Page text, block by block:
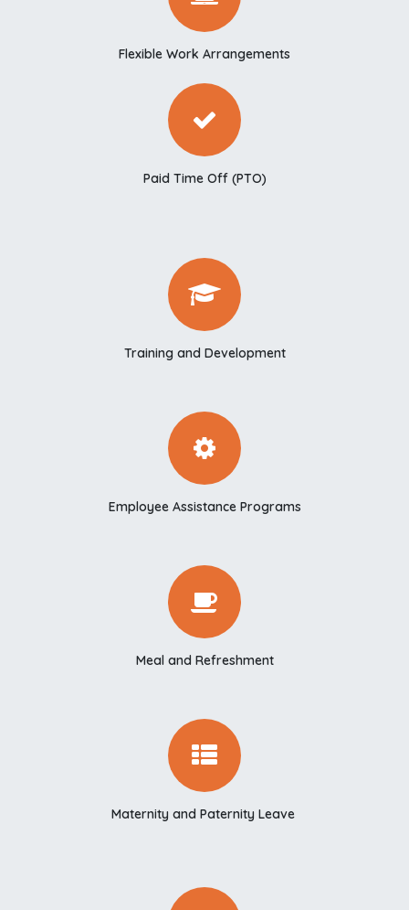
Flexible Work Arrangements
Paid Time Off (PTO)
Training and Development
Employee Assistance Programs
Meal and Refreshment
Maternity and Paternity Leave